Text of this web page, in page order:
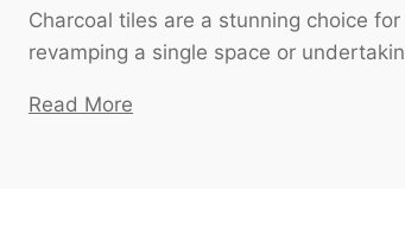
Charcoal tiles are a stunning choice
revamping a single space or
Read More